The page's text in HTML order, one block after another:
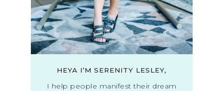
HEYA I’M SERENITY LESLEY,
I help people manifest their dream